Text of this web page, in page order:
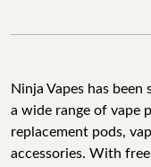
Ninja Vapes has
a wide range of vape
replacement pods,
accessories. With